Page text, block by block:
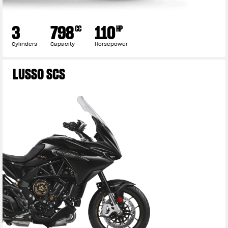
3
Cylinders 798CC
Capacity 110HP
Horsepower
LUSSO SCS